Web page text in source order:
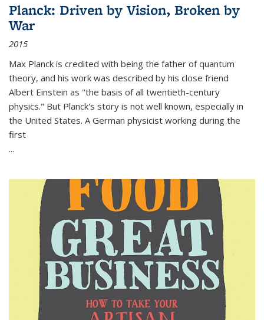
Planck: Driven by Vision, Broken by
War
2015
Max Planck is credited with being the father of quantum
theory, and his work was described by his close friend
Albert Einstein as "the basis of all twentieth-century
physics." But Planck's story is not well known, especially in
the United States. A German physicist working during the
first
...